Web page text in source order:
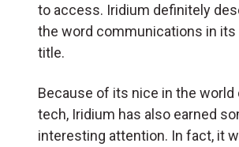
to access. Iridium definitely
the word communications in its
title.
Because of its nice in the world
tech, Iridium has also earned
interesting attention. In fact, it